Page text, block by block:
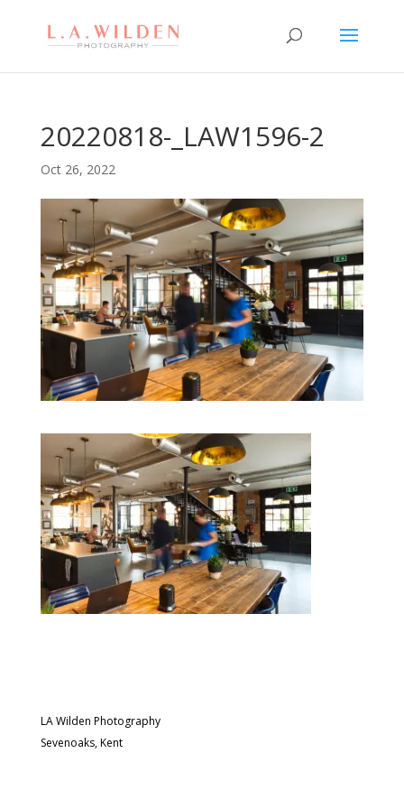
20220818-_LAW1596-2
Oct 26, 2022
LA Wilden Photography
Sevenoaks, Kent